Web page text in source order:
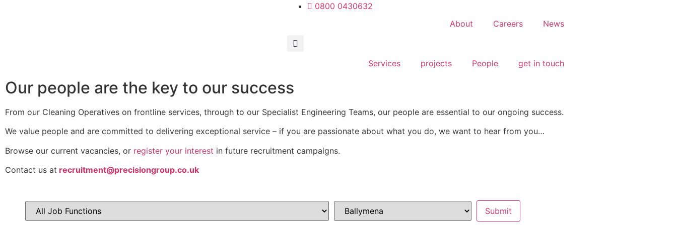
0800 0430632
About
Careers News
Services projects People get in touch
Our people are the key to our success
From our Cleaning Operatives on frontline services, through to our Specialist Engineering Teams, our people are essential to our ongoing success.
We value people and are committed to delivering exceptional service – if you are passionate about what you do, we want to hear from you…
Browse our current vacancies, or register your interest in future recruitment campaigns.
Contact us at recruitment@precisiongroup.co.uk